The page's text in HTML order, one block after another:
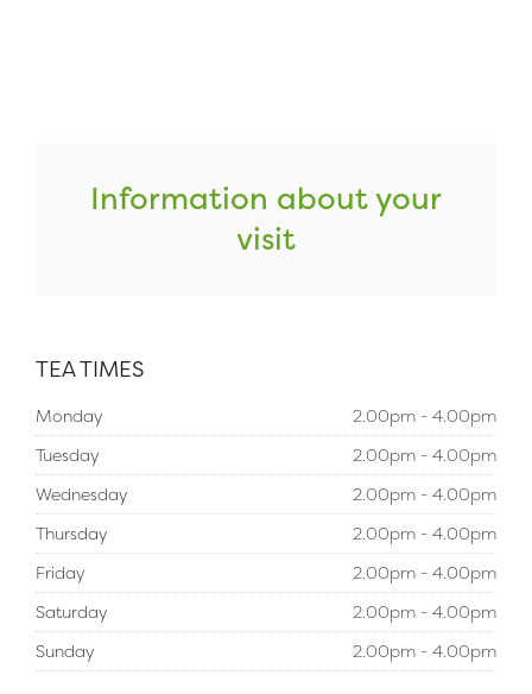
Information about your
visit
TEA TIMES
Monday
2.00pm - 4.00pm
Tuesday
2.00pm - 4.00pm
Wednesday
2.00pm - 4.00pm
Thursday
2.00pm - 4.00pm
Friday
2.00pm - 4.00pm
Saturday
2.00pm - 4.00pm
Sunday
2.00pm - 4.00pm